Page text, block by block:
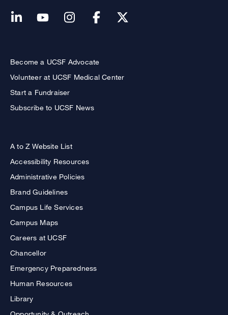
Become a UCSF Advocate
Volunteer at UCSF Medical Center
Start a Fundraiser
Subscribe to UCSF News
A to Z Website List
Accessibility Resources
Administrative Policies
Brand Guidelines
Campus Life Services
Campus Maps
Careers at UCSF
Chancellor
Emergency Preparedness
Human Resources
Library